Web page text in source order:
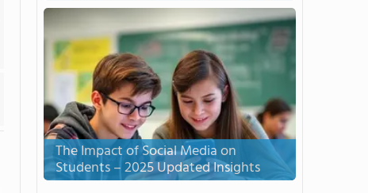
The Impact of Social Media on
Students – 2025 Updated Insights